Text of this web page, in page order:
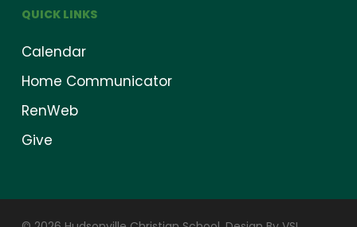
QUICK LINKS
Calendar
Home Communicator
RenWeb
Give